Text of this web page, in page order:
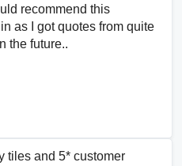
recommend this
as I got quotes from quite
the future..
tiles and 5* customer